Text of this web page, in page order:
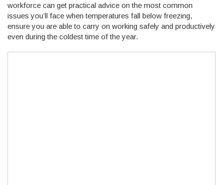
workforce can get practical advice on the most common
issues you’ll face when temperatures fall below freezing,
ensure you are able to carry on working safely and productively
even during the coldest time of the year.